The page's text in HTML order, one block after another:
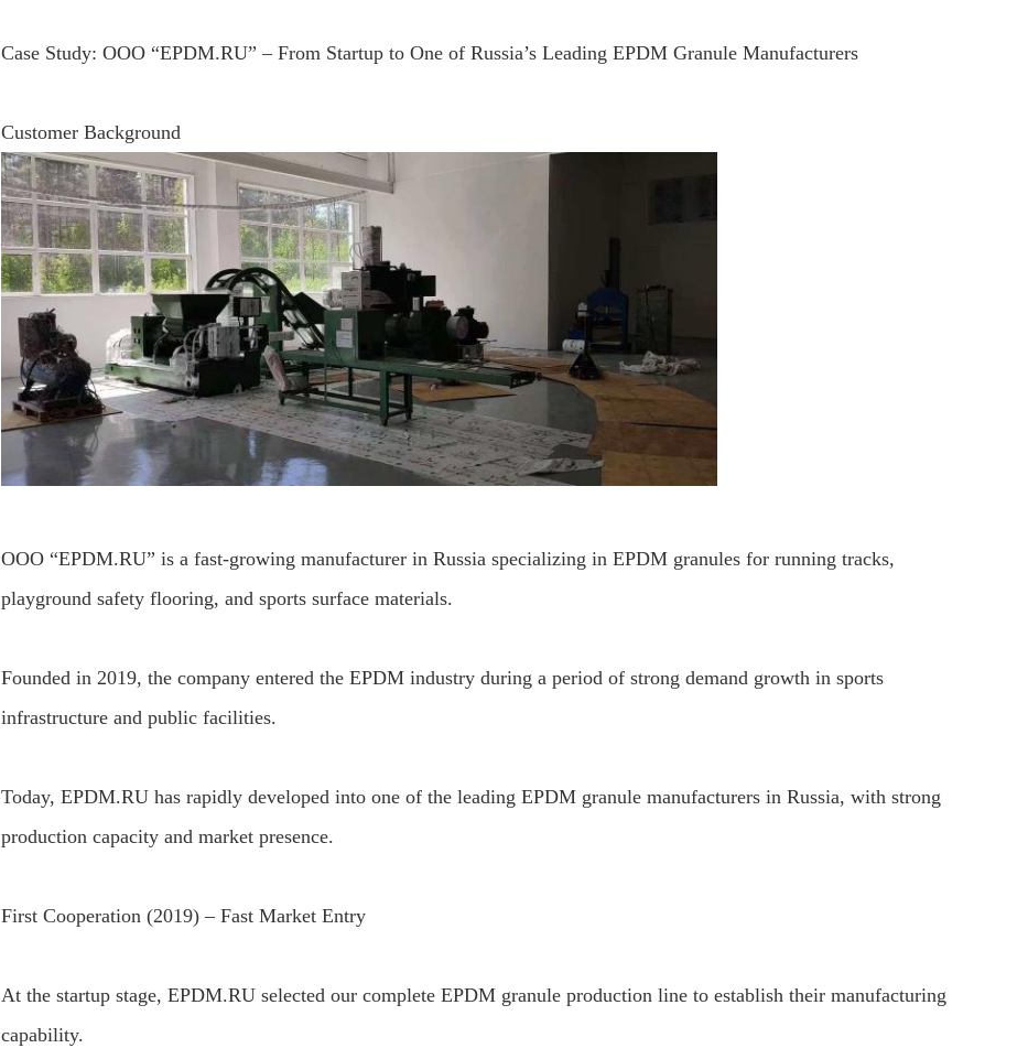
Case Study: OOO “EPDM.RU” – From Startup to One of Russia’s Leading EPDM Granule Manufacturers
Customer Background
OOO “EPDM.RU” is a fast-growing manufacturer in Russia specializing in EPDM granules for running tracks,
playground safety flooring, and sports surface materials.
Founded in 2019, the company entered the EPDM industry during a period of strong demand growth in sports
infrastructure and public facilities.
Today, EPDM.RU has rapidly developed into one of the leading EPDM granule manufacturers in Russia, with strong
production capacity and market presence.
First Cooperation (2019) – Fast Market Entry
At the startup stage, EPDM.RU selected our complete EPDM granule production line to establish their manufacturing
capability.